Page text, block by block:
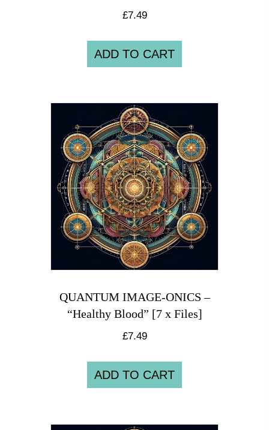
£7.49
ADD TO CART
QUANTUM IMAGE-ONICS –
“Healthy Blood” [7 x Files]
£7.49
ADD TO CART